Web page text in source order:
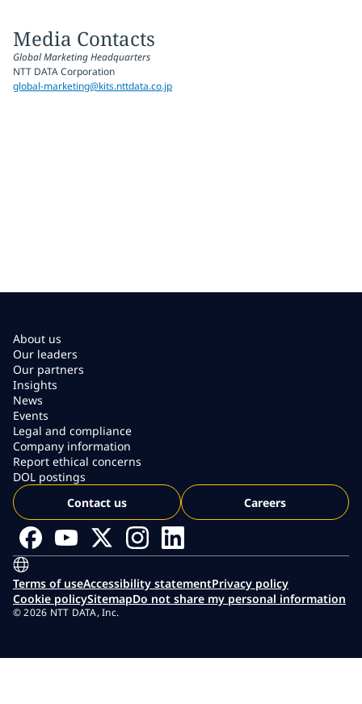
Media Contacts
Global Marketing Headquarters
NTT DATA Corporation
global-marketing@kits.nttdata.co.jp
About us
Our leaders
Our partners
Insights
News
Events
Legal and compliance
Company information
Report ethical concerns
DOL postings
Contact us
Careers
Terms of useAccessibility statementPrivacy policy
Cookie policySitemapDo not share my personal information
© 2026 NTT DATA, Inc.